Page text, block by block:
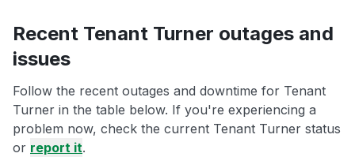
Recent Tenant Turner outages and
issues
Follow the recent outages and downtime for Tenant
Turner in the table below. If you're experiencing a
problem now, check the current Tenant Turner status
or report it.